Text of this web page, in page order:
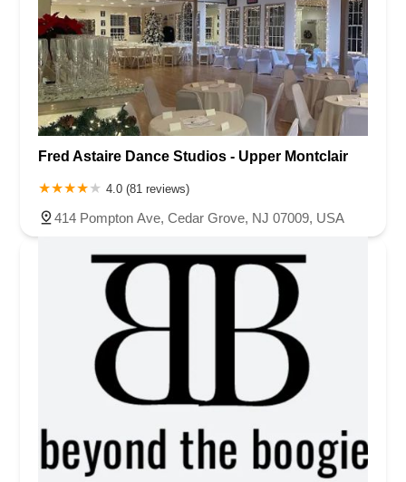
Fred Astaire Dance Studios - Upper Montclair
4.0 (81 reviews)
414 Pompton Ave, Cedar Grove, NJ 07009, USA